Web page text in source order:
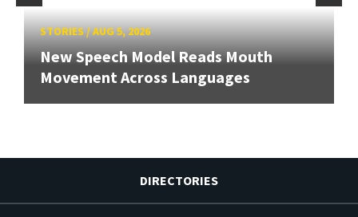
STORIES/AUG 5, 2026
New Speech Model Reads Mouth
Movement Across Languages
DIRECTORIES